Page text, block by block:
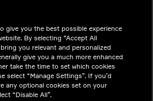
give you the best possible experience
By selecting “Accept All
you relevant and personalized
give you a much more enhanced
take the time to set which cookies
select “Manage Settings”. If you’d
any optional cookies set on your
“Disable All”.